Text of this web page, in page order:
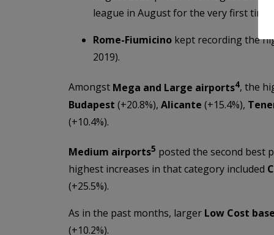
league in August for the very first time
Rome-Fiumicino kept recording the
2019).
Amongst Mega and Large airports4, the
Budapest (+20.8%), Alicante (+15.4%),
(+10.4%).
Medium airports5 posted the second best
highest increases in that category included
(+25.5%).
As in the past months, larger Low Cost
(+10.2%).